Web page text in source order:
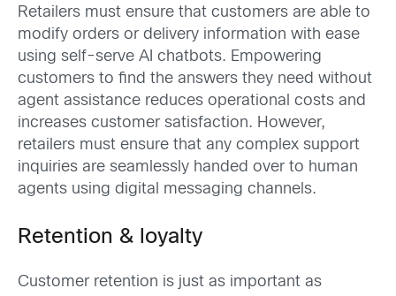
Retailers must ensure that customers are able to
modify orders or delivery information with ease
using self-serve AI chatbots. Empowering
customers to find the answers they need without
agent assistance reduces operational costs and
increases customer satisfaction. However,
retailers must ensure that any complex support
inquiries are seamlessly handed over to human
agents using digital messaging channels.
Retention & loyalty
Customer retention is just as important as